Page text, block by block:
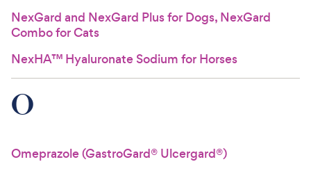
NexGard and NexGard Plus for Dogs, NexGard
Combo for Cats
NexHA™ Hyaluronate Sodium for Horses
O
Omeprazole (GastroGard® Ulcergard®)